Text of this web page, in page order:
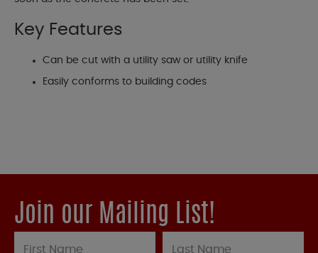
Key Features
Can be cut with a utility saw or utility knife
Easily conforms to building codes
Join our Mailing List!